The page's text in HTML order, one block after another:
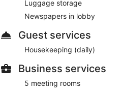
Luggage storage
Newspapers in lobby
Guest services
Housekeeping (daily)
Business services
5 meeting rooms